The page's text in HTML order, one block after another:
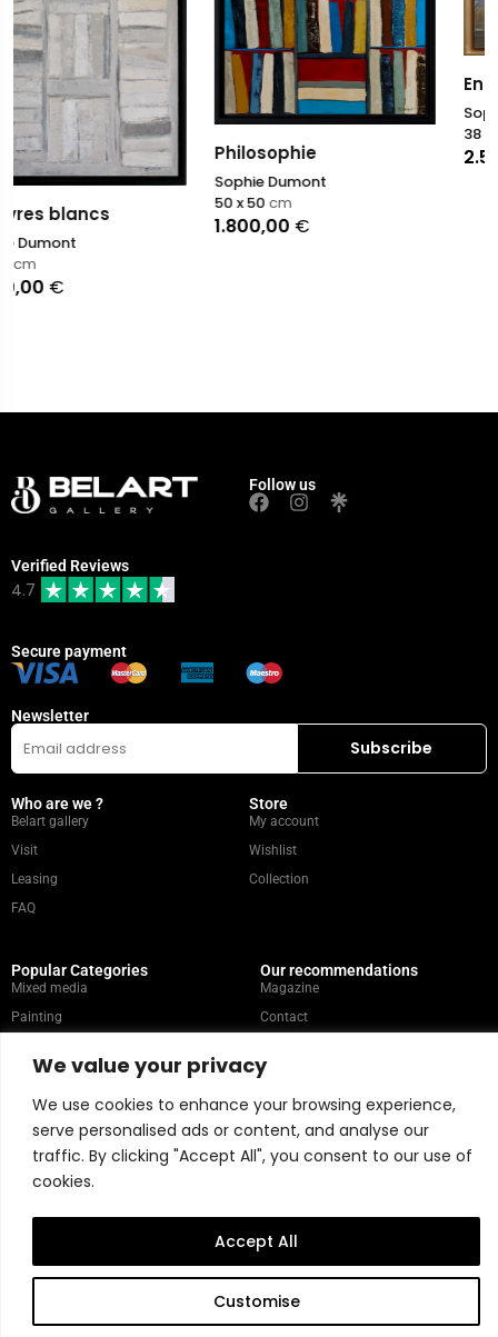
We value your privacy
We use cookies to enhance your browsing experience,
serve personalised ads or content, and analyse our
traffic. By clicking "Accept All", you consent to our use of
cookies.
Customise
Accept All
Philosophie
Sophie Dumont
1.800,00
50 x 50
Entre ciel et rivage
Sophie Dumont
2.500,00
Follow us
Verified Reviews
4.7
Secure payment
Newsletter
Who are we ?
Belart gallery
Visit
Leasing
FAQ
Store
My account
Wishlist
Collection
Popular Categories
Mixed media
Painting
Portrait
Our recommendations
Magazine
Contact
Store Policy
Copyright © 2026 Belart Gallery | Powered by Carre agency